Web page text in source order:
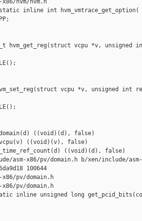
hvm/hvm.h
static inline int hvm_vmtrace_get_option(
hvm_get_reg(struct vcpu *v, unsigned
vcpu *v, unsigned int
((void)(d), false)
((void)(v), false)
((void)(d), false)
x86/pv/domain.h b/xen/include/asm-
100644
pv/domain.h
pv/domain.h
static inline unsigned long